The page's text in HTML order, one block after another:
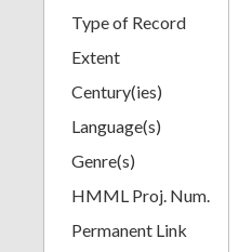
Type of Record
Extent
Century(ies)
Language(s)
Genre(s)
HMML Proj. Num.
Permanent Link